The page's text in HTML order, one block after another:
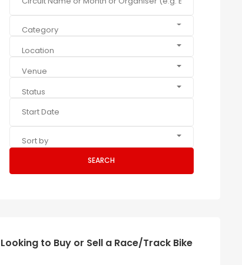
Category
Location
Venue
Status
Sort by
SEARCH
Looking to Buy or Sell a Race/Track Bike